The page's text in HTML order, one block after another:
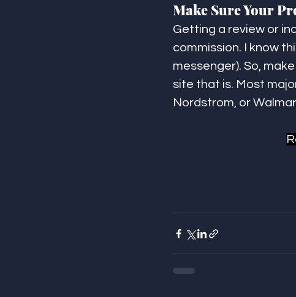
Make Sure Your
Getting a review or
commission. I know
messenger). So,
site that is. Most
Nordstrom, or